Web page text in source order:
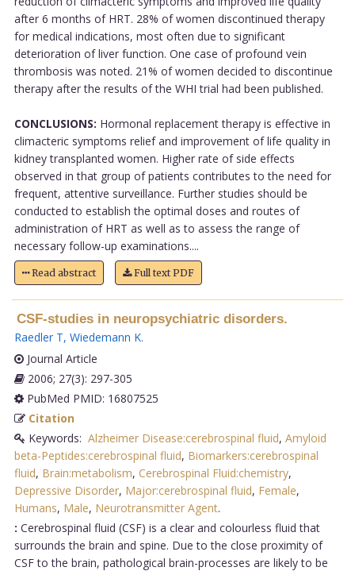
after 6 months of HRT. 28% of women discontinued therapy
for medical indications, most often due to significant
deterioration of liver function. One case of profound vein
thrombosis was noted. 21% of women decided to discontinue
therapy after the results of the WHI trial had been published.
CONCLUSIONS: Hormonal replacement therapy is effective in
climacteric symptoms relief and improvement of life quality in
kidney transplanted women. Higher rate of side effects
observed in that group of patients contributes to the need for
frequent, attentive surveillance. Further studies should be
conducted to establish the optimal doses and routes of
administration of HRT as well as to assess the range of
necessary follow-up examinations....
Read abstract Full text PDF
CSF-studies in neuropsychiatric disorders.
Raedler T, Wiedemann K.
Journal Article
2006; 27(3): 297-305
PubMed PMID: 16807525
Citation
Keywords: Alzheimer Disease:cerebrospinal fluid, Amyloid
beta-Peptides:cerebrospinal fluid, Biomarkers:cerebrospinal
fluid, Brain:metabolism, Cerebrospinal Fluid:chemistry,
Depressive Disorder, Major:cerebrospinal fluid, Female,
Humans, Male, Neurotransmitter Agent.
: Cerebrospinal fluid (CSF) is a clear and colourless fluid that
surrounds the brain and spine. Due to the close proximity of
CSF to the brain, pathological brain-processes are likely to be